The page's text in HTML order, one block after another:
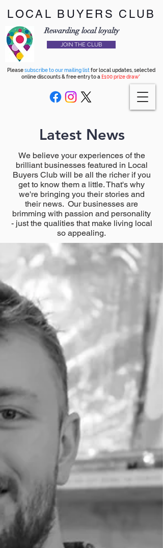
LOCAL BUYERS CLUB
Rewarding local loyalty
JOIN THE CLUB
Pleasesubscribe to our mailing listfor local updates, selected
online discounts & free entry to a £100 prize draw*
Latest News
We believe your experiences of the
brilliant businesses featured in Local
Buyers Club will be all the richer if you
get to know them a little. That's why
we're bringing you their stories and
their news. Our businesses are
brimming with passion and personality
- just the qualities that make living local
so appealing.